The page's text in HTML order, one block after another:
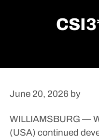
June 20, 2026 by
WILLIAMSBURG —
(USA) continued